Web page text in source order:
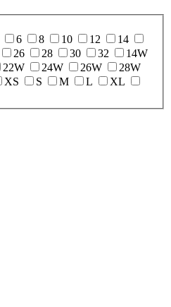
6 8 10 12
14
26 28 30 32
14W
22W 24W 26W
28W
XS S M L
XL